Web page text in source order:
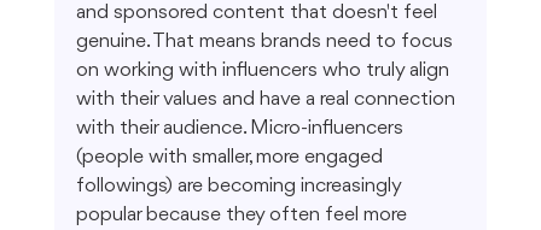
and sponsored content that doesn't feel
genuine. That means brands need to focus
on working with influencers who truly align
with their values and have a real connection
with their audience. Micro-influencers
(people with smaller, more engaged
followings) are becoming increasingly
popular because they often feel more